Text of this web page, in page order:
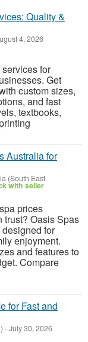
Quality &
4, 2026
for
Get
custom sizes,
and fast
textbooks,
Australia for
(South East
with seller
prices
trust? Oasis Spas
for
enjoyment.
and features to
Compare
for Fast and
-July 30, 2026